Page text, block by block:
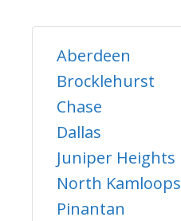
Aberdeen
Brocklehurst
Chase
Dallas
Juniper Heights
North Kamloops
Pinantan